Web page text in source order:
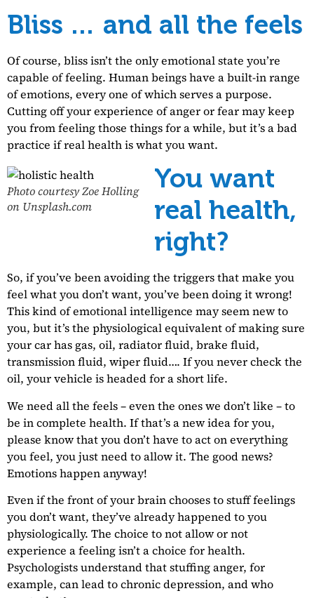
Bliss … and all the feels
Of course, bliss isn’t the only emotional state you’re
capable of feeling. Human beings have a built-in range
of emotions, every one of which serves a purpose.
Cutting off your experience of anger or fear may keep
you from feeling those things for a while, but it’s a bad
practice if real health is what you want.
Photo courtesy Zoe Holling
on Unsplash.com
You want
real health,
right?
So, if you’ve been avoiding the triggers that make you
feel what you don’t want, you’ve been doing it wrong!
This kind of emotional intelligence may seem new to
you, but it’s the physiological equivalent of making sure
your car has gas, oil, radiator fluid, brake fluid,
transmission fluid, wiper fluid…. If you never check the
oil, your vehicle is headed for a short life.
We need all the feels – even the ones we don’t like – to
be in complete health. If that’s a new idea for you,
please know that you don’t have to act on everything
you feel, you just need to allow it. The good news?
Emotions happen anyway!
Even if the front of your brain chooses to stuff feelings
you don’t want, they’ve already happened to you
physiologically. The choice to not allow or not
experience a feeling isn’t a choice for health.
Psychologists understand that stuffing anger, for
example, can lead to chronic depression, and who